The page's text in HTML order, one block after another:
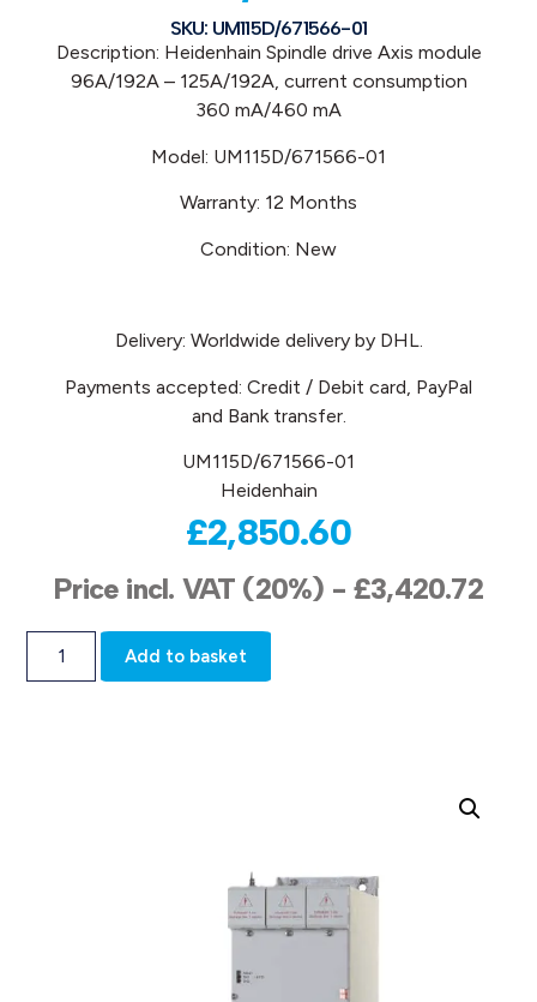
SKU: UM115D/671566-01
Description: Heidenhain Spindle drive Axis module
96A/192A – 125A/192A, current consumption
360 mA/460 mA
Model: UM115D/671566-01
Warranty: 12 Months
Condition: New
Delivery: Worldwide delivery by DHL.
Payments accepted: Credit / Debit card, PayPal
and Bank transfer.
UM115D/671566-01
Heidenhain
£2,850.60
Price incl. VAT (20%) - £3,420.72
Add to basket